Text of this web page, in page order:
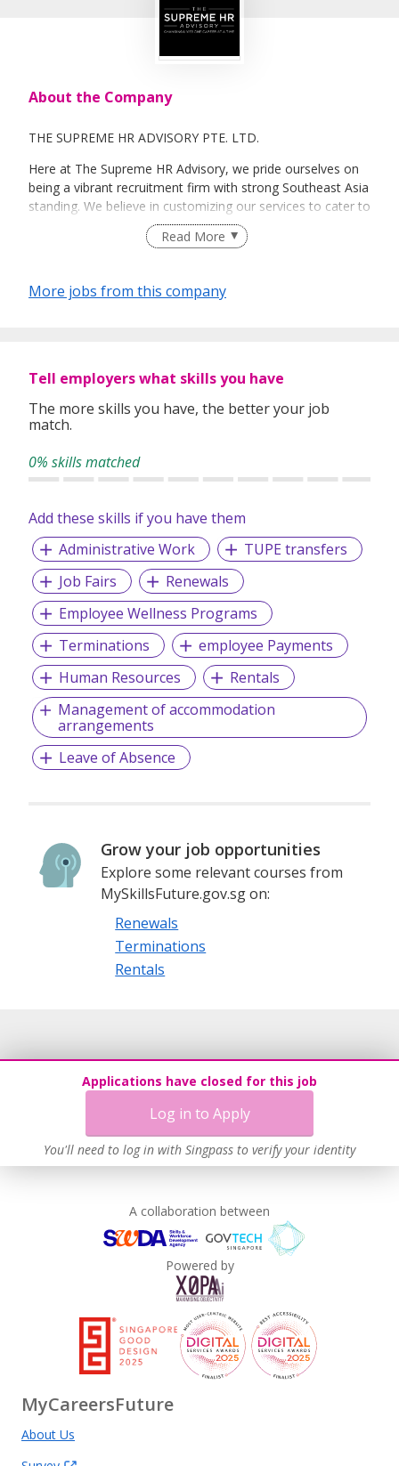
About the Company
THE SUPREME HR ADVISORY PTE. LTD.
Here at The Supreme HR Advisory, we pride ourselves on
being a vibrant recruitment firm with strong Southeast Asia
standing. We believe in customizing our services to cater to
your unique needs. We are dedicated, enthusiastic and we
take innovative approaches in customizing our services.
requirements. Our goal is to leverage local knowledge and
Read More
More jobs from this company
Tell employers what skills you have
The more skills you have, the better your job
match.
0% skills matched
Add these skills if you have them
Administrative Work
TUPE transfers
Job Fairs
Renewals
Employee Wellness Programs
Terminations
employee Payments
Human Resources
Rentals
Management of accommodation
arrangements
Leave of Absence
Grow your job opportunities
Explore some relevant courses from
MySkillsFuture.gov.sg on:
Renewals
Terminations
Rentals
Applications have closed for this job
Log in to Apply
You'll need to log in with Singpass to verify your identity
A collaboration between
Powered by
MyCareersFuture
About Us